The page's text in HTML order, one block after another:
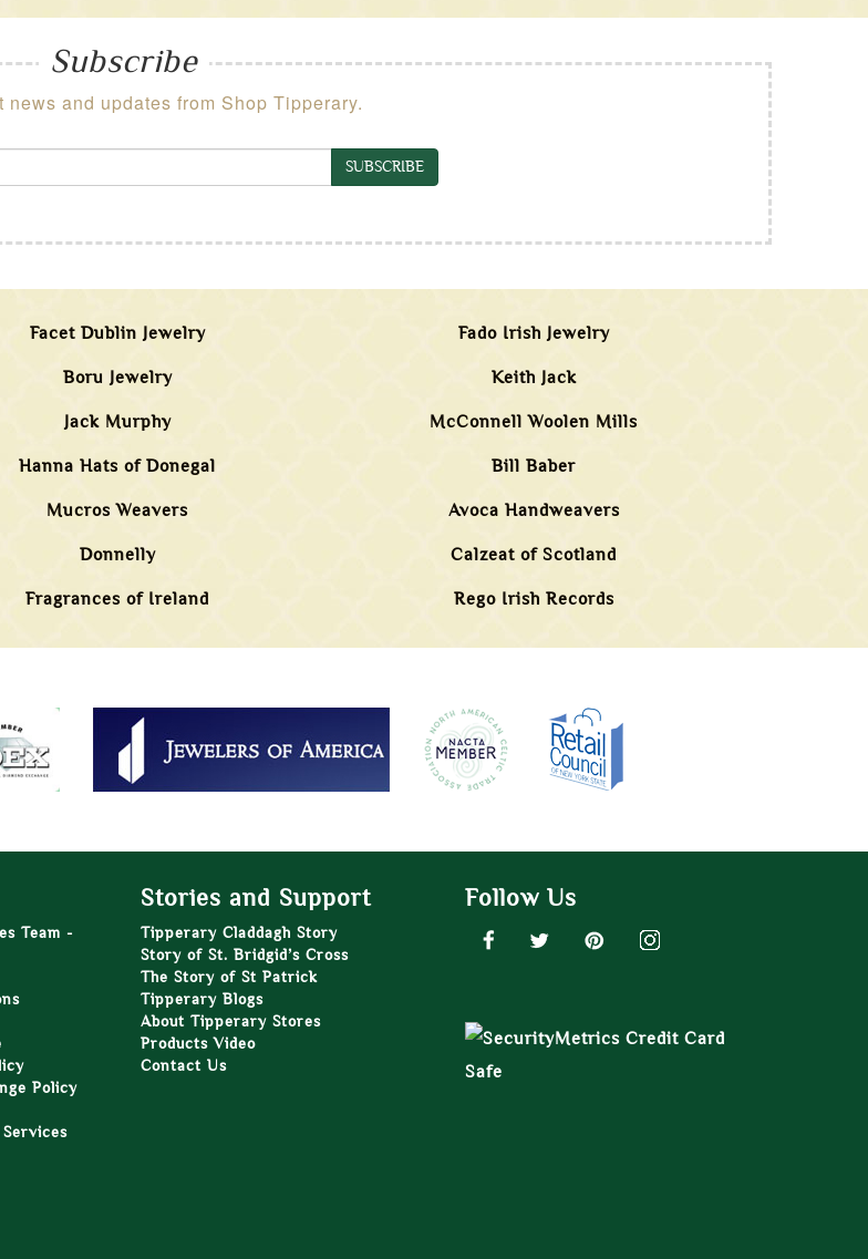
Subscribe
news and updates from Shop Tipperary.
SUBSCRIBE
Facet Dublin Jewelry Fado Irish Jewelry
Boru Jewelry Keith Jack
Jack Murphy McConnell Woolen Mills
Hanna Hats of Donegal Bill Baber
Mucros Weavers Avoca Handweavers
Donnelly Calzeat of Scotland
Fragrances of Ireland Rego Irish Records
Team -
Policy
Stories and Support
Tipperary Claddagh Story
Story of St. Bridgid’s Cross
The Story of St Patrick
Tipperary Blogs
About Tipperary Stores
Products Video
Contact Us
Follow Us